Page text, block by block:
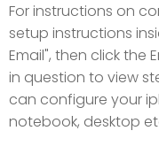
For instructions on
setup instructions
Email", then click the
in question to view
can configure your
notebook, desktop